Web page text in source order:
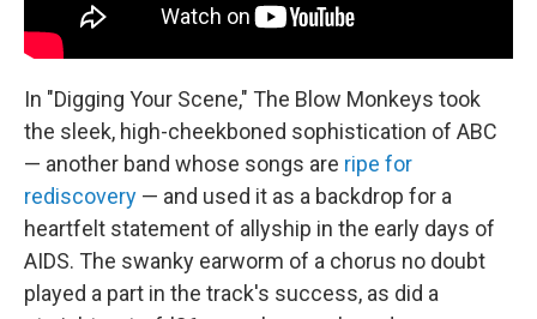
In "Digging Your Scene," The Blow Monkeys took
the sleek, high-cheekboned sophistication of ABC
— another band whose songs are ripe for
rediscovery — and used it as a backdrop for a
heartfelt statement of allyship in the early days of
AIDS. The swanky earworm of a chorus no doubt
played a part in the track's success, as did a